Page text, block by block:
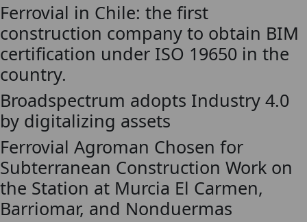
Ferrovial in Chile: the first
construction company to obtain BIM
certification under ISO 19650 in the
country.
Broadspectrum adopts Industry 4.0
by digitalizing assets
Ferrovial Agroman Chosen for
Subterranean Construction Work on
the Station at Murcia El Carmen,
Barriomar, and Nonduermas